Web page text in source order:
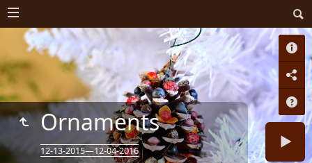
Ornaments
12-13-2015—12-04-2016